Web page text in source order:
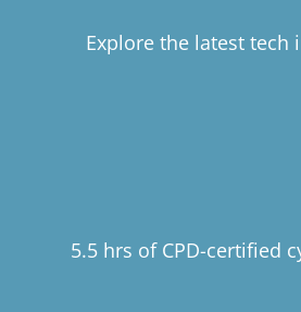
Explore the latest tech
5.5 hrs of CPD-certified